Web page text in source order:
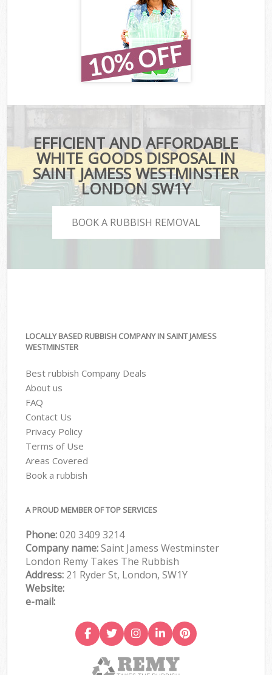
EFFICIENT AND AFFORDABLE
WHITE GOODS DISPOSAL IN
SAINT JAMESS WESTMINSTER
LONDON SW1Y
BOOK A RUBBISH REMOVAL
LOCALLY BASED RUBBISH COMPANY IN SAINT JAMESS
WESTMINSTER
Best rubbish Company Deals
About us
FAQ
Contact Us
Privacy Policy
Terms of Use
Areas Covered
Book a rubbish
A PROUD MEMBER OF TOP SERVICES
Phone:020 3409 3214
Company name:Saint Jamess Westminster
London Remy Takes The Rubbish
Address: 21 Ryder St, London, SW1Y
Website:
e-mail: